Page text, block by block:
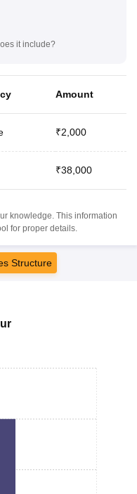
it include?
Amount
₹2,000
₹38,000
knowledge. This information
for proper details.
Structure